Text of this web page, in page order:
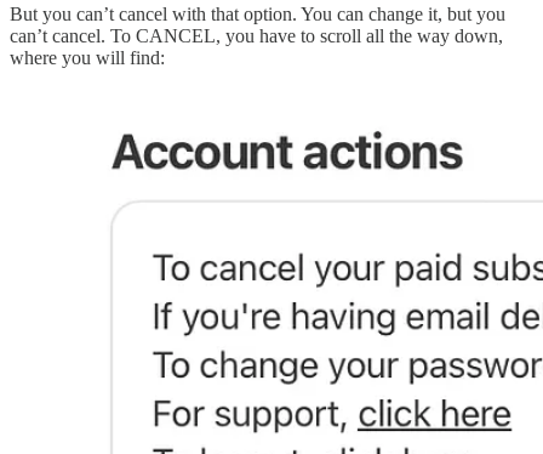
But you can’t cancel with that option. You can change it, but you
can’t cancel. To CANCEL, you have to scroll all the way down,
where you will find: